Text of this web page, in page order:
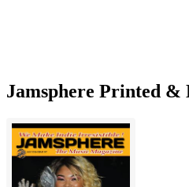
Jamsphere Printed &